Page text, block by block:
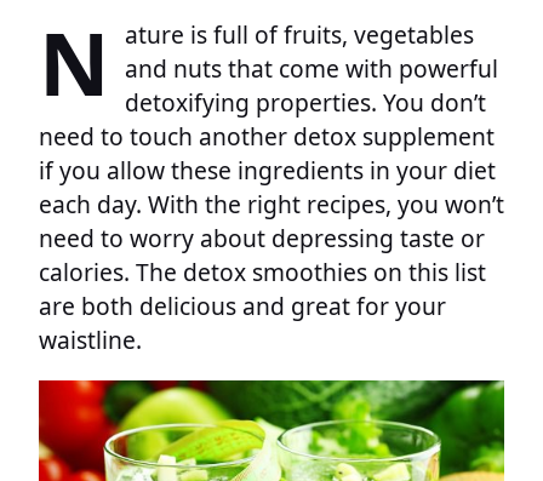
N
ature is full of fruits, vegetables
and nuts that come with powerful
detoxifying properties. You don’t
need to touch another detox supplement
if you allow these ingredients in your diet
each day. With the right recipes, you won’t
need to worry about depressing taste or
calories. The detox smoothies on this list
are both delicious and great for your
waistline.